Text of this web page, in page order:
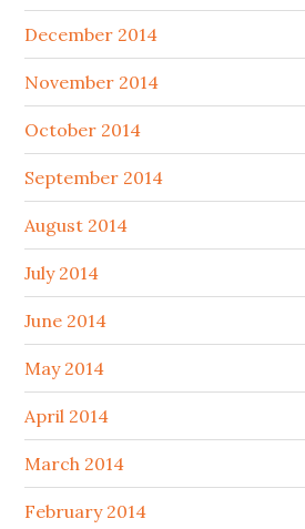
December 2014
November 2014
October 2014
September 2014
August 2014
July 2014
June 2014
May 2014
April 2014
March 2014
February 2014